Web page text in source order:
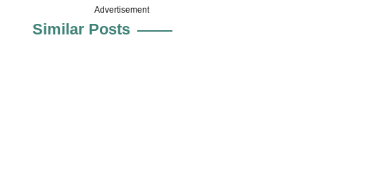
Advertisement
Similar Posts